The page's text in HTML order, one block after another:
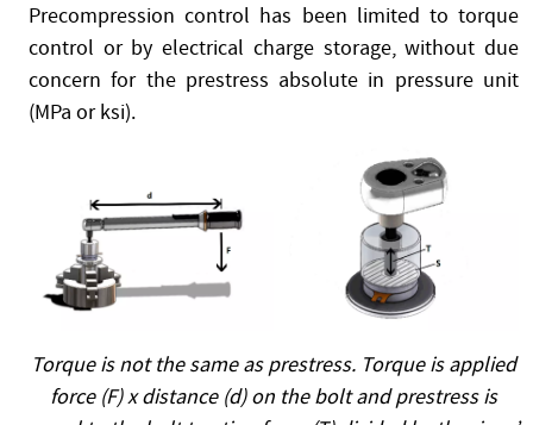
Precompression control has been limited to torque
control or by electrical charge storage, without due
concern for the prestress absolute in pressure unit
(MPa or ksi).
Torque is not the same as prestress. Torque is applied
force (F) x distance (d) on the bolt and prestress is